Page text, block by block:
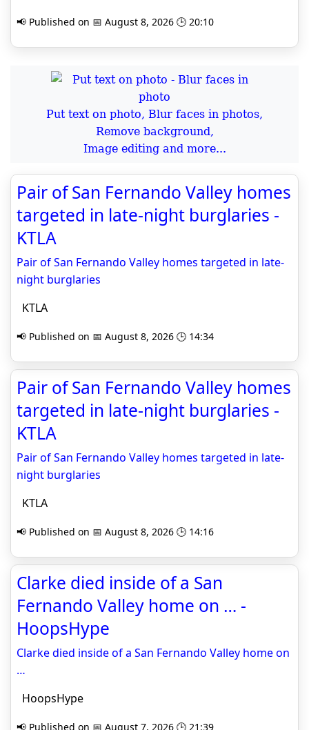
📢 Published on 📅 August 8, 2026 🕒 20:10
Put text on photo, Blur faces in photos,
Remove background,
Image editing and more...
Pair of San Fernando Valley homes
targeted in late-night burglaries -
KTLA
Pair of San Fernando Valley homes targeted in late-
night burglaries
KTLA
📢 Published on 📅 August 8, 2026 🕒 14:34
Pair of San Fernando Valley homes
targeted in late-night burglaries -
KTLA
Pair of San Fernando Valley homes targeted in late-
night burglaries
KTLA
📢 Published on 📅 August 8, 2026 🕒 14:16
Clarke died inside of a San
Fernando Valley home on … -
HoopsHype
Clarke died inside of a San Fernando Valley home on
…
HoopsHype
📢 Published on 📅 August 7, 2026 🕒 21:39